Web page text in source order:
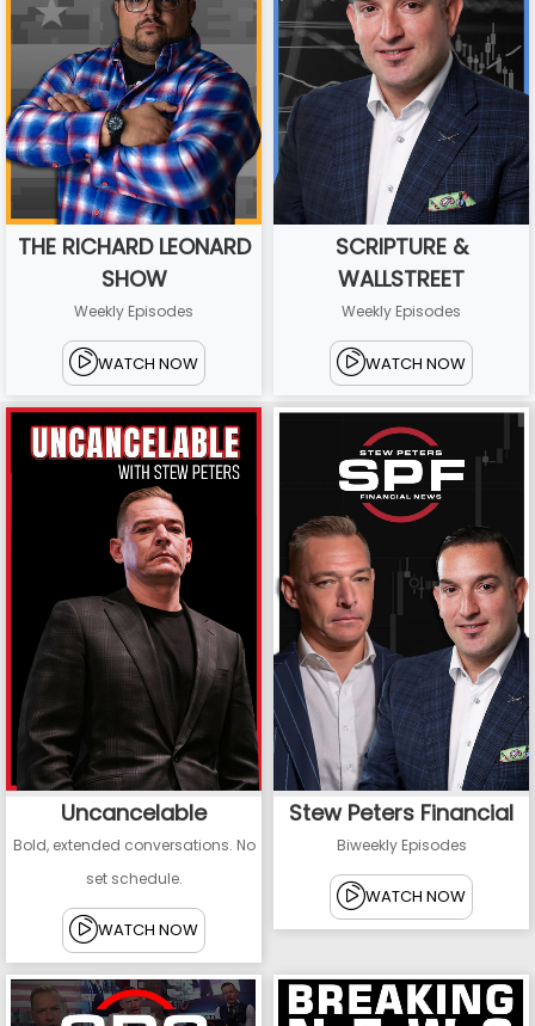
THE RICHARD LEONARD
SHOW
Weekly Episodes
WATCH NOW
SCRIPTURE &
WALLSTREET
Weekly Episodes
WATCH NOW
Uncancelable
Bold, extended conversations. No
set schedule.
WATCH NOW
Stew Peters Financial
Biweekly Episodes
WATCH NOW